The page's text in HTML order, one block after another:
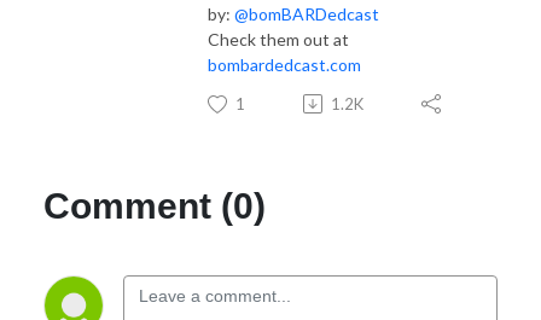
by: @bomBARDedcast
Check them out at
bombardedcast.com
1 1.2K
Comment (0)